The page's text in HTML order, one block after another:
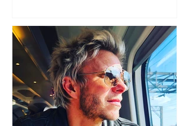
stopping us from following our
dreams and living the life we truly
desire, deserve and want right now....